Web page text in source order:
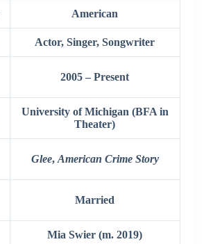
American
Actor, Singer, Songwriter
2005 – Present
University of Michigan (BFA in
Theater)
Glee, American Crime Story
Married
Mia Swier (m. 2019)